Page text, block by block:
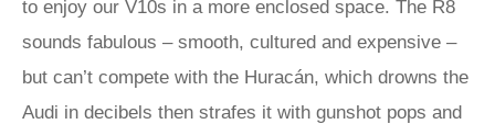
to enjoy our V10s in a more enclosed space. The R8
sounds fabulous – smooth, cultured and expensive –
but can’t compete with the Huracán, which drowns the
Audi in decibels then strafes it with gunshot pops and